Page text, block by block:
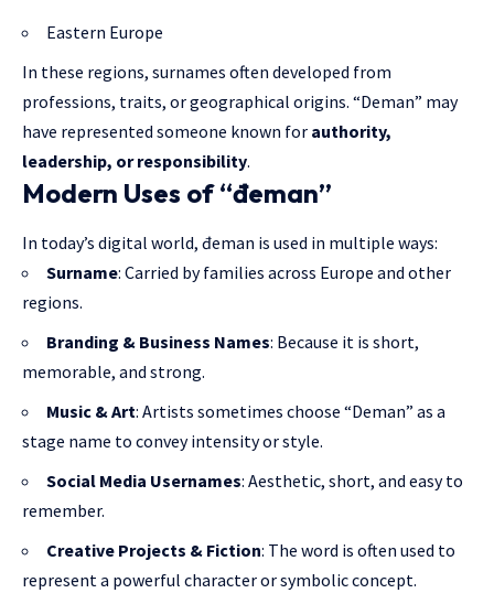
Eastern Europe
In these regions, surnames often developed from
professions, traits, or geographical origins. “Deman” may
have represented someone known for authority,
leadership, or responsibility.
Modern Uses of “đeman”
In today’s digital world, đeman is used in multiple ways:
Surname: Carried by families across Europe and other
regions.
Branding & Business Names: Because it is short,
memorable, and strong.
Music & Art: Artists sometimes choose “Deman” as a
stage name to convey intensity or style.
Social Media Usernames: Aesthetic, short, and easy to
remember.
Creative Projects & Fiction: The word is often used to
represent a powerful character or symbolic concept.